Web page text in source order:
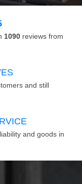
1090 reviews from
and still
and goods in